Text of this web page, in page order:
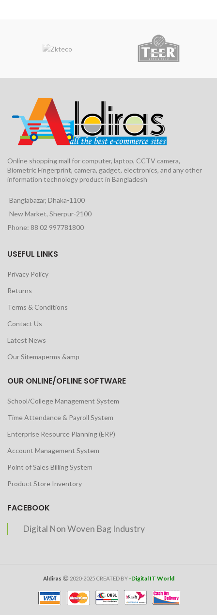
Online shopping mall for computer, laptop, CCTV camera,
Biometric Fingerprint, camera, gadget, electronics, and any other
information technology product in Bangladesh
Banglabazar, Dhaka-1100
New Market, Sherpur-2100
Phone: 88 02 997781800
USEFUL LINKS
Privacy Policy
Returns
Terms & Conditions
Contact Us
Latest News
Our Sitemaperms &amp
OUR ONLINE/OFLINE SOFTWARE
School/College Management System
Time Attendance & Payroll System
Enterprise Resource Planning (ERP)
Account Management System
Point of Sales Billing System
Product Store Inventory
FACEBOOK
Digital Non Woven Bag Industry
Aldiras 2020-2025 CREATED BY -Digital IT World